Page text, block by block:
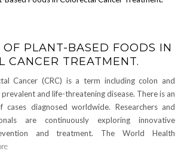
PLANT-BASED FOODS IN
CANCER TREATMENT.
Cancer (CRC) is a term including colon and
and life-threatening disease. There is an
cases diagnosed worldwide. Researchers and
are continuously exploring innovative
and treatment. The World Health